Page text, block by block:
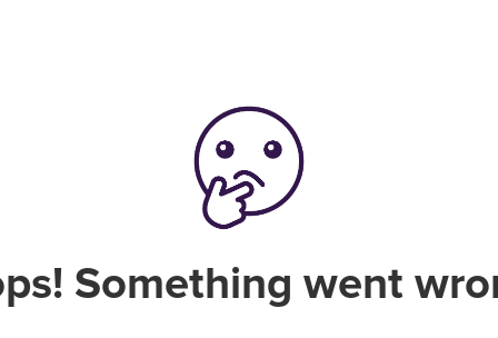
Something went